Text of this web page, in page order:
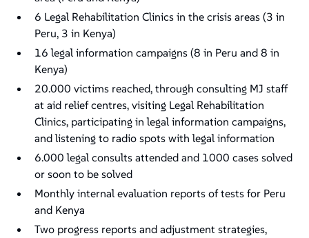
6 Legal Rehabilitation Clinics in the crisis areas (3 in
Peru, 3 in Kenya)
16 legal information campaigns (8 in Peru and 8 in
Kenya)
20.000 victims reached, through consulting MJ staff
at aid relief centres, visiting Legal Rehabilitation
Clinics, participating in legal information campaigns,
and listening to radio spots with legal information
6.000 legal consults attended and 1000 cases solved
or soon to be solved
Monthly internal evaluation reports of tests for Peru
and Kenya
Two progress reports and adjustment strategies,